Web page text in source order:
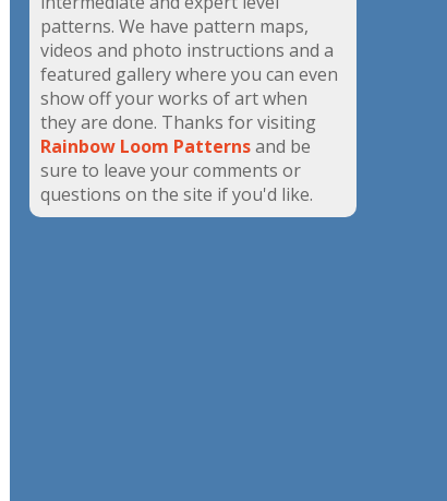
patterns. We have pattern maps,
videos and photo instructions and a
featured gallery where you can even
show off your works of art when
they are done. Thanks for visiting
Rainbow Loom Patternsand be
sure to leave your comments or
questions on the site if you'd like.